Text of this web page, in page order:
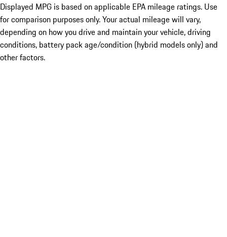
Displayed MPG is based on applicable EPA mileage ratings. Use
for comparison purposes only. Your actual mileage will vary,
depending on how you drive and maintain your vehicle, driving
conditions, battery pack age/condition (hybrid models only) and
other factors.